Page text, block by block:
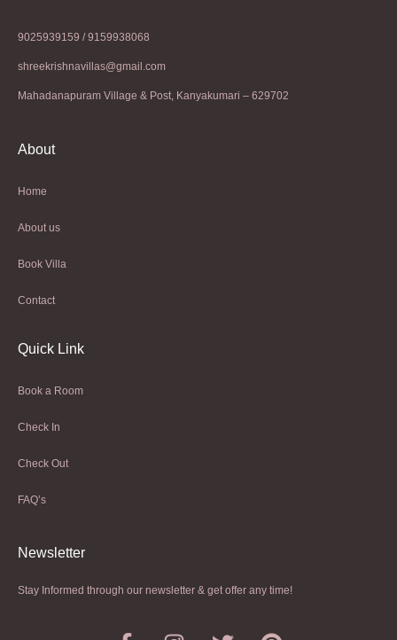
9025939159 / 9159938068
shreekrishnavillas@gmail.com
Mahadanapuram Village & Post, Kanyakumari – 629702
About
Home
About us
Book Villa
Contact
Quick Link
Book a Room
Check In
Check Out
FAQ’s
Newsletter​
Stay Informed through our newsletter & get offer any time!